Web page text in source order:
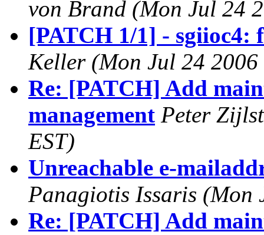
von Brand (Mon Jul 24
[PATCH 1/1] - sgiioc4:
Keller (Mon Jul 24
Re: [PATCH] Add
management Peter
EST)
Unreachable e-
Panagiotis Issaris (Mon
Re: [PATCH] Add